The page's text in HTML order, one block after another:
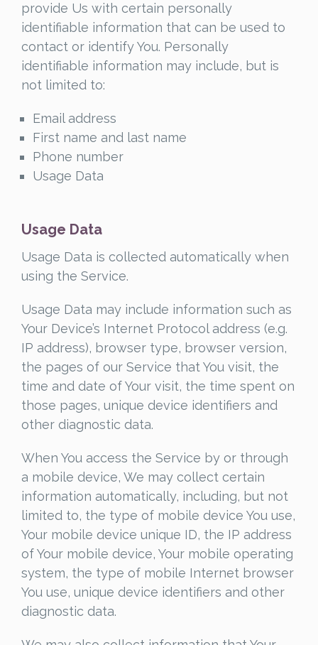
provide Us with certain personally
identifiable information that can be used to
contact or identify You. Personally
identifiable information may include, but is
not limited to:
Email address
First name and last name
Phone number
Usage Data
Usage Data
Usage Data is collected automatically when
using the Service.
Usage Data may include information such as
Your Device’s Internet Protocol address (e.g.
IP address), browser type, browser version,
the pages of our Service that You visit, the
time and date of Your visit, the time spent on
those pages, unique device identifiers and
other diagnostic data.
When You access the Service by or through
a mobile device, We may collect certain
information automatically, including, but not
limited to, the type of mobile device You use,
Your mobile device unique ID, the IP address
of Your mobile device, Your mobile operating
system, the type of mobile Internet browser
You use, unique device identifiers and other
diagnostic data.